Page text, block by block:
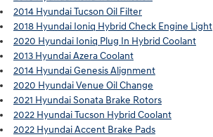
2014 Hyundai Tucson Oil Filter
2018 Hyundai Ioniq Hybrid Check Engine Light
2020 Hyundai Ioniq Plug In Hybrid Coolant
2013 Hyundai Azera Coolant
2014 Hyundai Genesis Alignment
2020 Hyundai Venue Oil Change
2021 Hyundai Sonata Brake Rotors
2022 Hyundai Tucson Hybrid Coolant
2022 Hyundai Accent Brake Pads